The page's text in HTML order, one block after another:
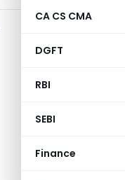
CA CS CMA
DGFT
RBI
SEBI
Finance